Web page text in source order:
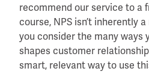
recommend our service to a
course, NPS isn’t inherently
you consider the many ways
shapes customer
smart, relevant way to use